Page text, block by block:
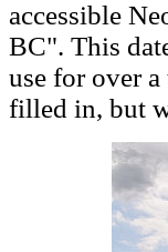
accessible
BC". This
use for over
filled in, but